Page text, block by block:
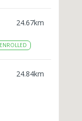
24.67km
ENROLLED
24.84km